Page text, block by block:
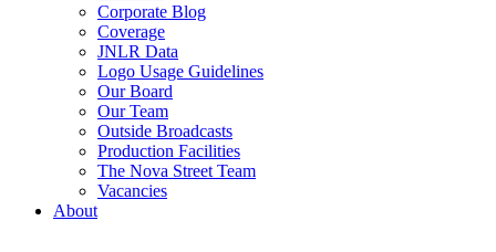
Corporate Blog
Coverage
JNLR Data
Logo Usage Guidelines
Our Board
Our Team
Outside Broadcasts
Production Facilities
The Nova Street Team
Vacancies
About